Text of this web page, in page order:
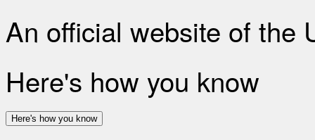
An official website of the
Here's how you know
Here's how you know